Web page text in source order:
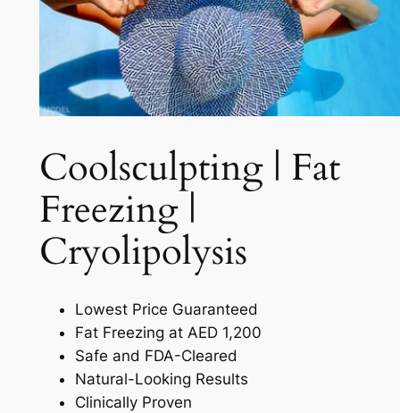
Coolsculpting | Fat
Freezing |
Cryolipolysis​
Lowest Price Guaranteed
Fat Freezing at AED 1,200
Safe and FDA-Cleared
Natural-Looking Results
Clinically Proven